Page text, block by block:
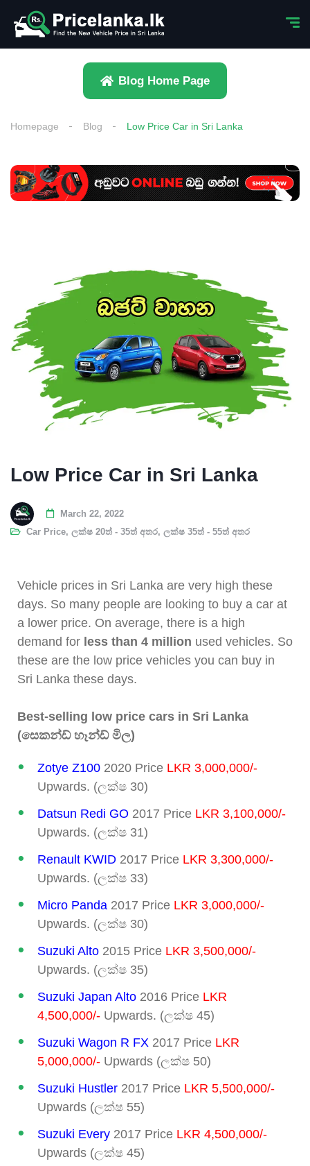
Blog Home Page
Homepage Blog Low Price Car in Sri Lanka
Low Price Car in Sri Lanka
March 22, 2022
Car Price, ලක්ෂ 20ත් - 35ත් අතර, ලක්ෂ 35ත් - 55ත් අතර
Vehicle prices in Sri Lanka are very high these
days. So many people are looking to buy a car at
a lower price. On average, there is a high
demand for less than 4 million used vehicles. So
these are the low price vehicles you can buy in
Sri Lanka these days.
Best-selling low price cars in Sri Lanka
(සෙකන්ඩ් හෑන්ඩ් මිල)
Zotye Z100 2020 Price LKR 3,000,000/-
Upwards. (ලක්ෂ 30)
Datsun Redi GO 2017 Price LKR 3,100,000/-
Upwards. (ලක්ෂ 31)
Renault KWID 2017 Price LKR 3,300,000/-
Upwards. (ලක්ෂ 33)
Micro Panda 2017 Price LKR 3,000,000/-
Upwards. (ලක්ෂ 30)
Suzuki Alto 2015 Price LKR 3,500,000/-
Upwards. (ලක්ෂ 35)
Suzuki Japan Alto 2016 Price LKR
4,500,000/- Upwards. (ලක්ෂ 45)
Suzuki Wagon R FX 2017 Price LKR
5,000,000/- Upwards (ලක්ෂ 50)
Suzuki Hustler 2017 Price LKR 5,500,000/-
Upwards (ලක්ෂ 55)
Suzuki Every 2017 Price LKR 4,500,000/-
Upwards (ලක්ෂ 45)